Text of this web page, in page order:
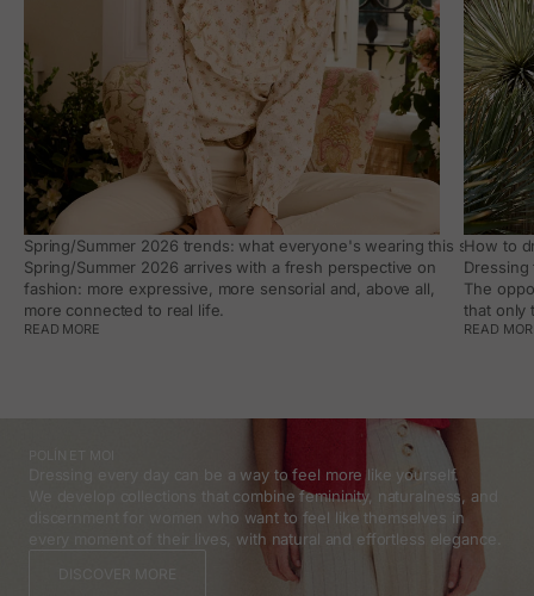
Spring/Summer 2026 trends: what everyone's wearing this season,
Spring/Summer 2026 arrives with a fresh perspective on
fashion: more expressive, more sensorial and, above all,
more connected to real life.
READ MORE
How to
The
that only
READ
Dressing every day can be a way to feel more like yourself.
We develop collections that combine femininity, naturalness, and
discernment for women who want to feel like themselves in
every moment of their lives, with natural and effortless elegance.